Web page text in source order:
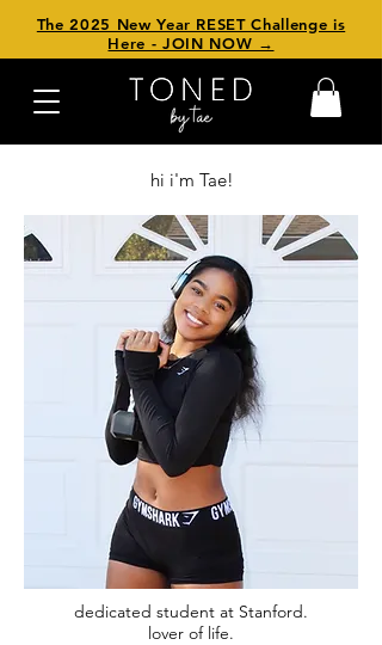
The 2025 New Year RESET Challenge is
Here - JOIN NOW →
hi i'm Tae!
dedicated student at Stanford.
lover of life.